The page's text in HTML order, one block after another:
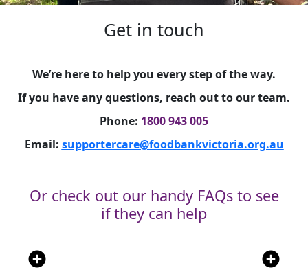
Get in touch
We’re here to help you every step of the way.
If you have any questions, reach out to our team.
Phone: 1800 943 005
Email: supportercare@foodbankvictoria.org.au
Or check out our handy FAQs to see
if they can help
add_circle
add_circle